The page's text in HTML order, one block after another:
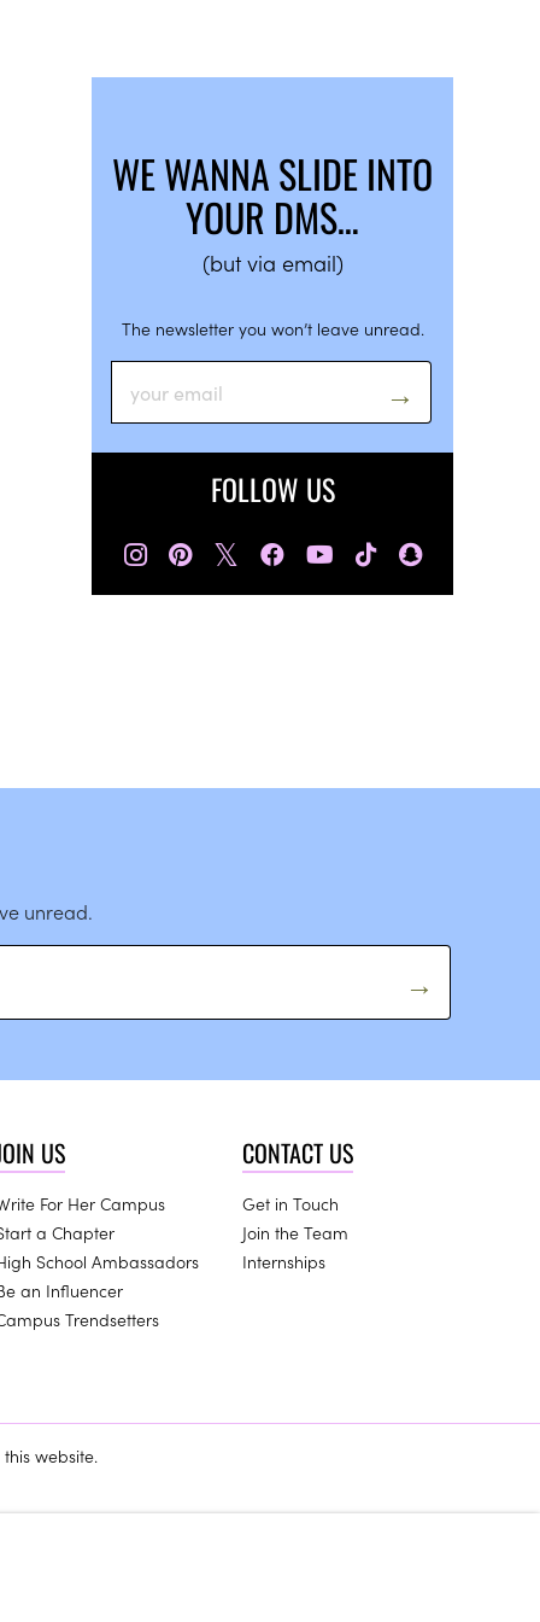
WE WANNA SLIDE INTO
YOUR DMS…
(but via email)
The newsletter you won’t leave unread.
FOLLOW US
𝕏
unread.
US
For Her Campus
a Chapter
School Ambassadors
an Influencer
Trendsetters
CONTACT US
Get in Touch
Join the Team
Internships
website.